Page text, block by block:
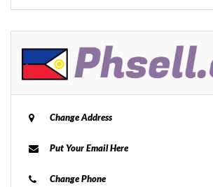
Change Address
Put Your Email Here
Change Phone